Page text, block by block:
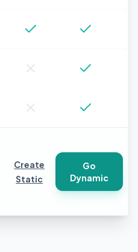
Create
Static
Go
Dynamic